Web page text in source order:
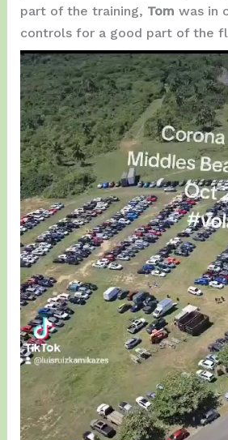
part of the training, Tom was in
controls for a good part of the